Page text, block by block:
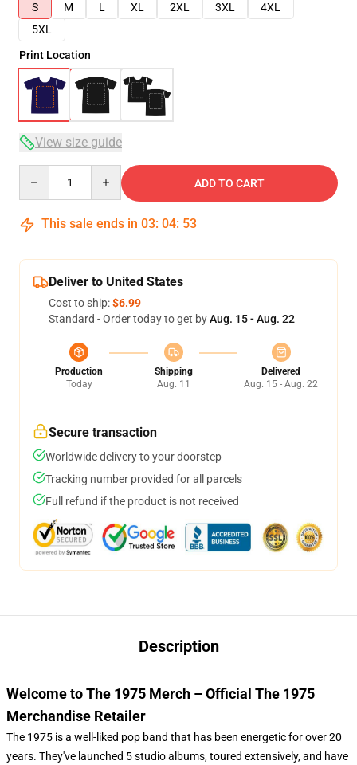
S
M L XL 2XL 3XL
4XL
5XL
Print Location
View size guide
ADD TO CART
This sale ends in 03: 04: 52
Deliver to United States
Cost to ship:$6.99
Standard - Order today to get byAug. 15 - Aug. 22
Production
Today
Shipping
Aug. 11
Delivered
Aug. 15 - Aug. 22
Secure transaction
Worldwide delivery to your doorstep
Tracking number provided for all parcels
Full refund if the product is not received
Description
Welcome to The 1975 Merch – Official The 1975
Merchandise Retailer
The 1975 is a well-liked pop band that has been energetic for over 20
years. They've launched 5 studio albums, toured extensively, and have